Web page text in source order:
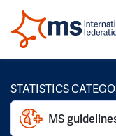
STATISTICS
MS